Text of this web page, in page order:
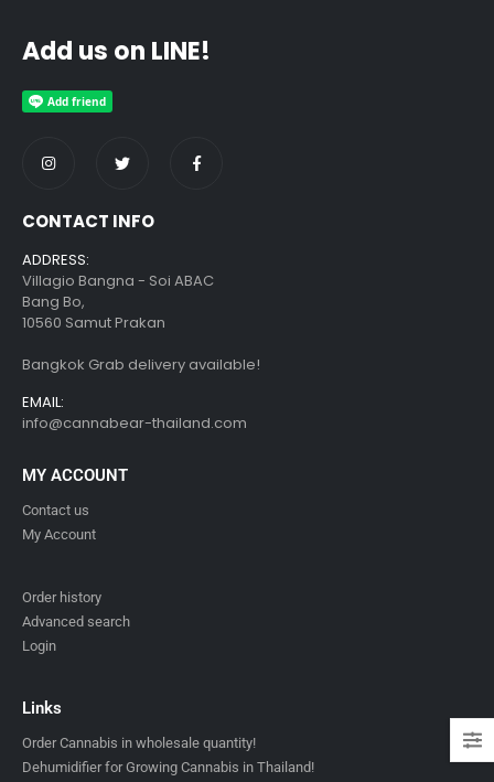
Add us on LINE!
CONTACT INFO
ADDRESS:
Villagio Bangna - Soi ABAC
Bang Bo,
10560 Samut Prakan
Bangkok Grab delivery available!
EMAIL:
info@cannabear-thailand.com
MY ACCOUNT
Contact us
My Account
Order history
Advanced search
Login
Links
Order Cannabis in wholesale quantity!
Dehumidifier for Growing Cannabis in Thailand!